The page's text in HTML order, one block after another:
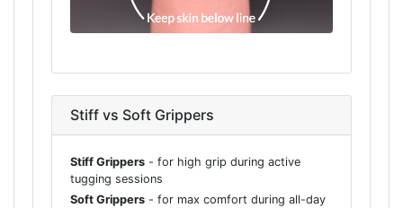
Stiff vs Soft Grippers
Stiff Grippers - for high grip during active
tugging sessions
Soft Grippers - for max comfort during all-day